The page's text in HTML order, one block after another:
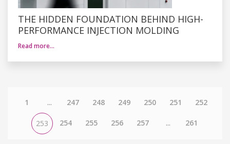
THE HIDDEN FOUNDATION BEHIND HIGH-
PERFORMANCE INJECTION MOLDING
Read more…
1 ... 247 248 249 250 251 252
253 254 255 256 257 ... 261